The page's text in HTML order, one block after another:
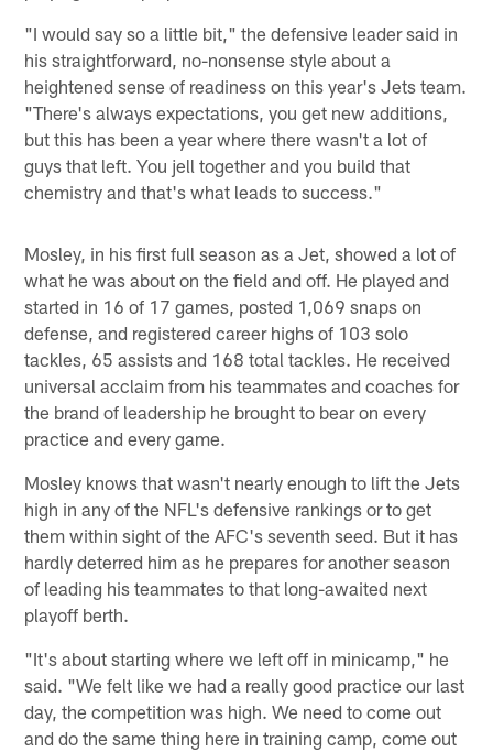
"I would say so a little bit," the defensive leader said in
his straightforward, no-nonsense style about a
heightened sense of readiness on this year's Jets team.
"There's always expectations, you get new additions,
but this has been a year where there wasn't a lot of
guys that left. You jell together and you build that
chemistry and that's what leads to success."
Mosley, in his first full season as a Jet, showed a lot of
what he was about on the field and off. He played and
started in 16 of 17 games, posted 1,069 snaps on
defense, and registered career highs of 103 solo
tackles, 65 assists and 168 total tackles. He received
universal acclaim from his teammates and coaches for
the brand of leadership he brought to bear on every
practice and every game.
Mosley knows that wasn't nearly enough to lift the Jets
high in any of the NFL's defensive rankings or to get
them within sight of the AFC's seventh seed. But it has
hardly deterred him as he prepares for another season
of leading his teammates to that long-awaited next
playoff berth.
"It's about starting where we left off in minicamp," he
said. "We felt like we had a really good practice our last
day, the competition was high. We need to come out
and do the same thing here in training camp, come out